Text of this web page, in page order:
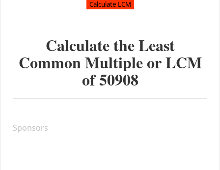
Calculate the Least
Common Multiple or LCM
of50908
Sponsors